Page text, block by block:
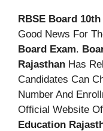
RBSE Board
Good News For
Board Exam.
Rajasthan Has
Candidates Can
Number And
Official Website Of
Education